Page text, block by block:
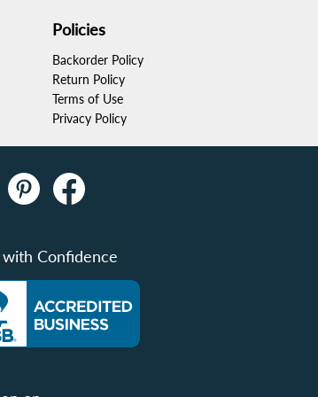
Policies
Backorder Policy
Return Policy
Terms of Use
Privacy Policy
with Confidence